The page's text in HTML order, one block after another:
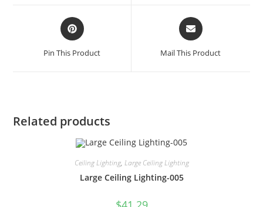
Pin This Product Mail This Product
Related products
Ceiling Lighting, Large Ceiling Lighting
Large Ceiling Lighting-005